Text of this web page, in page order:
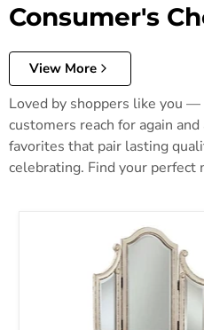
Consumer's
View More
Loved by shoppers like you
customers reach for again
favorites that pair lasting
celebrating. Find your perfect
Realyn Vanity and Mirror with